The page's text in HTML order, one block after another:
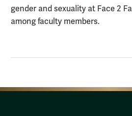
gender and sexuality at Face 2
among faculty members.